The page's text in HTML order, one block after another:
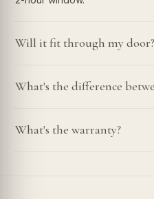
Will it fit through my door?
What's the difference
What's the warranty?